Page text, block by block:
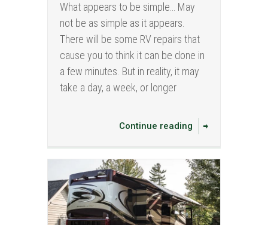
What appears to be simple… May
not be as simple as it appears.
There will be some RV repairs that
cause you to think it can be done in
a few minutes. But in reality, it may
take a day, a week, or longer
Continue reading